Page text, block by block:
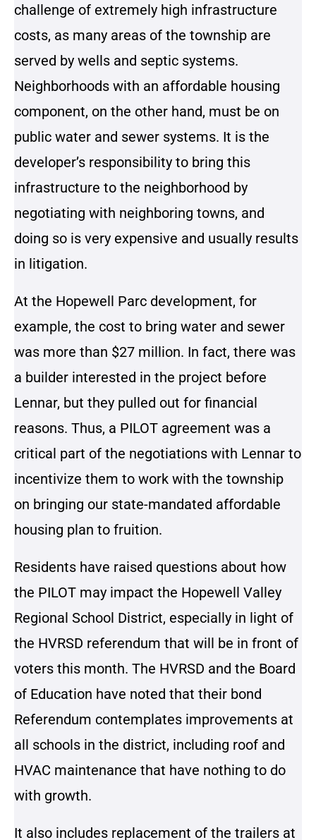
challenge of extremely high infrastructure
costs, as many areas of the township are
served by wells and septic systems.
Neighborhoods with an affordable housing
component, on the other hand, must be on
public water and sewer systems. It is the
developer’s responsibility to bring this
infrastructure to the neighborhood by
negotiating with neighboring towns, and
doing so is very expensive and usually results
in litigation.
At the Hopewell Parc development, for
example, the cost to bring water and sewer
was more than $27 million. In fact, there was
a builder interested in the project before
Lennar, but they pulled out for financial
reasons. Thus, a PILOT agreement was a
critical part of the negotiations with Lennar to
incentivize them to work with the township
on bringing our state-mandated affordable
housing plan to fruition.
Residents have raised questions about how
the PILOT may impact the Hopewell Valley
Regional School District, especially in light of
the HVRSD referendum that will be in front of
voters this month. The HVRSD and the Board
of Education have noted that their bond
Referendum contemplates improvements at
all schools in the district, including roof and
HVAC maintenance that have nothing to do
with growth.
It also includes replacement of the trailers at